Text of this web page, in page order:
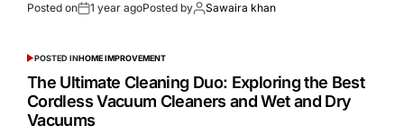
Posted on 1 year agoPosted by Sawaira khan
POSTED INHOME IMPROVEMENT
The Ultimate Cleaning Duo: Exploring the Best
Cordless Vacuum Cleaners and Wet and Dry
Vacuums